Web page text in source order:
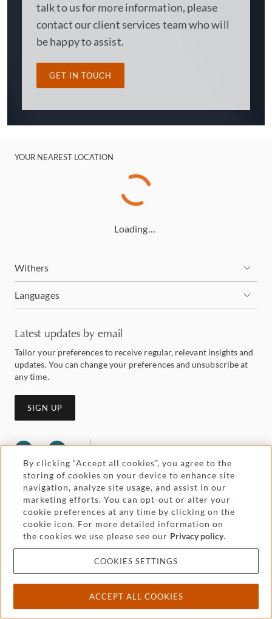
talk to us for more information, please
contact our client services team who will
be happy to assist.
GET IN TOUCH
YOUR NEAREST LOCATION
Loading…
Withers
Languages
Latest updates by email
Tailor your preferences to receive regular, relevant insights and
updates. You can change your preferences and unsubscribe at
any time.
SIGN UP
© 2026 Withers
Legal and regulatory
Cookies and privacy
Accessibility
Attorney advertising
By clicking “Accept all cookies”, you agree to the
storing of cookies on your device to enhance site
navigation, analyze site usage, and assist in our
marketing efforts. You can opt-out or alter your
cookie preferences at any time by clicking on the
cookie icon. For more detailed information on
the cookies we use please see our Privacy policy.
COOKIES SETTINGS
ACCEPT ALL COOKIES